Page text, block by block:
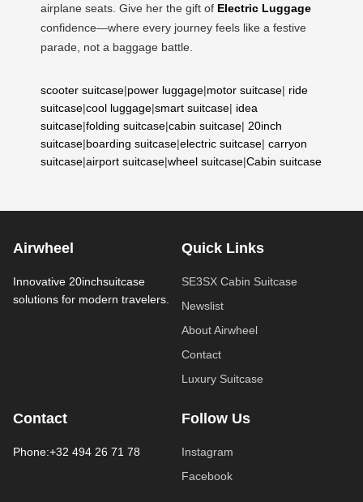
airplane seats. Give her the gift of Electric Luggage
confidence—where every journey feels like a festive
parade, not a baggage battle.
scooter suitcase|power luggage|motor suitcase| ride
suitcase|cool luggage|smart suitcase| idea
suitcase|folding suitcase|cabin suitcase| 20inch
suitcase|boarding suitcase|electric suitcase| carryon
suitcase|airport suitcase|wheel suitcase|Cabin suitcase
Airwheel
Innovative 20inchsuitcase
solutions for modern travelers.
Quick Links
SE3SX Cabin Suitcase
Newslist
About Airwheel
Contact
Luxury Suitcase
Contact
Phone:+32 494 26 71 78
Follow Us
Instagram
Facebook